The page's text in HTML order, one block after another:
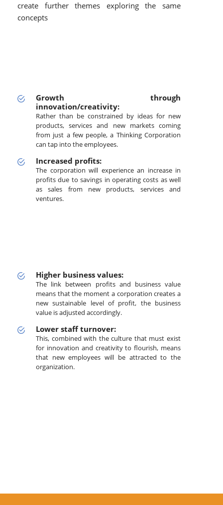
create further themes exploring the same
concepts
Growth through
innovation/creativity:
Rather than be constrained by ideas for new
products, services and new markets coming
from just a few people, a Thinking Corporation
can tap into the employees.
Increased profits:
The corporation will experience an increase in
profits due to savings in operating costs as well
as sales from new products, services and
ventures.
Higher business values:
The link between profits and business value
means that the moment a corporation creates a
new sustainable level of profit, the business
value is adjusted accordingly.
Lower staff turnover:
This, combined with the culture that must exist
for innovation and creativity to flourish, means
that new employees will be attracted to the
organization.